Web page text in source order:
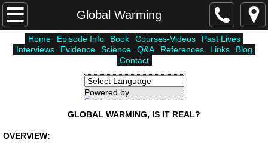
Global Warming
Home
Courses-Videos
Episode Info
Unholy Six
Home Episode Info Book Courses-Videos
Past Lives
Interviews
Evidence Science Q&A References Links
Blog
Contact
Powered by
Translate
GLOBAL WARMING, IS IT REAL?
OVERVIEW: